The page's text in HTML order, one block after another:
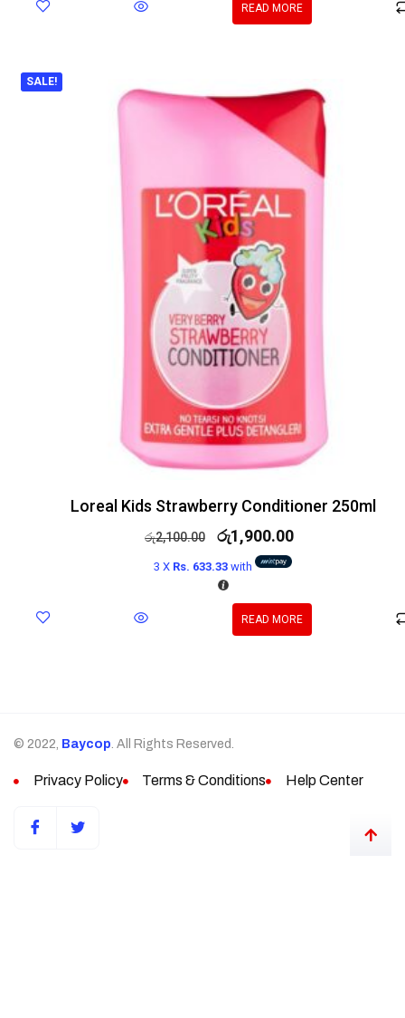
READ MORE
SALE!
Loreal Kids Strawberry Conditioner 250ml
රු2,100.00 රු1,900.00
3 X Rs. 633.33 with
READ MORE
© 2022, Baycop. All Rights Reserved.
Privacy Policy Terms & Conditions Help Center